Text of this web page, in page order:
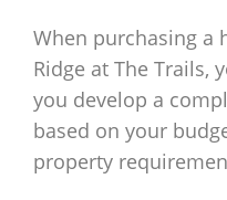
When purchasing a
Ridge at The Trails,
you develop a
based on your
property